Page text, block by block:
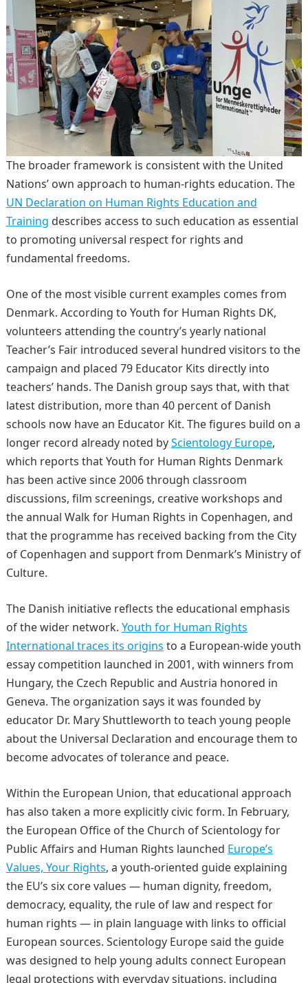
The broader framework is consistent with the United
Nations’ own approach to human-rights education. The
UN Declaration on Human Rights Education and
Training describes access to such education as essential
to promoting universal respect for rights and
fundamental freedoms.
One of the most visible current examples comes from
Denmark. According to Youth for Human Rights DK,
volunteers attending the country’s yearly national
Teacher’s Fair introduced several hundred visitors to the
campaign and placed 79 Educator Kits directly into
teachers’ hands. The Danish group says that, with that
latest distribution, more than 40 percent of Danish
schools now have an Educator Kit. The figures build on a
longer record already noted byScientology Europe,
which reports that Youth for Human Rights Denmark
has been active since 2006 through classroom
discussions, film screenings, creative workshops and
the annual Walk for Human Rights in Copenhagen, and
that the programme has received backing from the City
of Copenhagen and support from Denmark’s Ministry of
Culture.
The Danish initiative reflects the educational emphasis
of the wider network. Youth for Human Rights
International traces its origins to a European-wide youth
essay competition launched in 2001, with winners from
Hungary, the Czech Republic and Austria honored in
Geneva. The organization says it was founded by
educator Dr. Mary Shuttleworth to teach young people
about the Universal Declaration and encourage them to
become advocates of tolerance and peace.
Within the European Union, that educational approach
has also taken a more explicitly civic form. In February,
the European Office of the Church of Scientology for
Public Affairs and Human Rights launched Europe’s
Values, Your Rights, a youth-oriented guide explaining
the EU’s six core values — human dignity, freedom,
democracy, equality, the rule of law and respect for
human rights — in plain language with links to official
European sources. Scientology Europe said the guide
was designed to help young adults connect European
legal protections with everyday situations, including